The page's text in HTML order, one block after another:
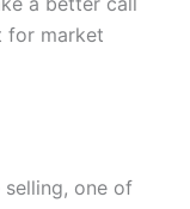
for market
one of